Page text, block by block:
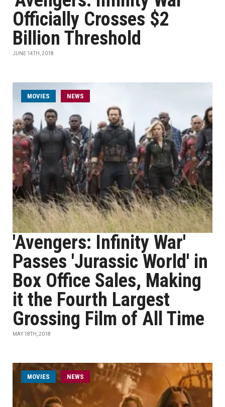
Officially Crosses $2
Billion Threshold
JUNE 14TH, 2018
MOVIES NEWS
'Avengers: Infinity War'
Passes 'Jurassic World' in
Box Office Sales, Making
it the Fourth Largest
Grossing Film of All Time
MAY 18TH, 2018
MOVIES NEWS